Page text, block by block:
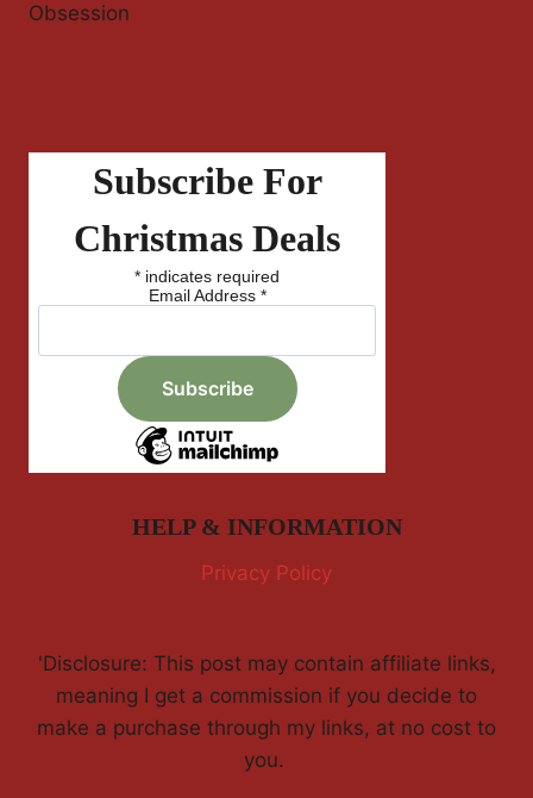
Obsession
Subscribe For
Christmas Deals
* indicates required
Email Address *
HELP & INFORMATION
Privacy Policy
'Disclosure: This post may contain affiliate links,
meaning I get a commission if you decide to
make a purchase through my links, at no cost to
you.